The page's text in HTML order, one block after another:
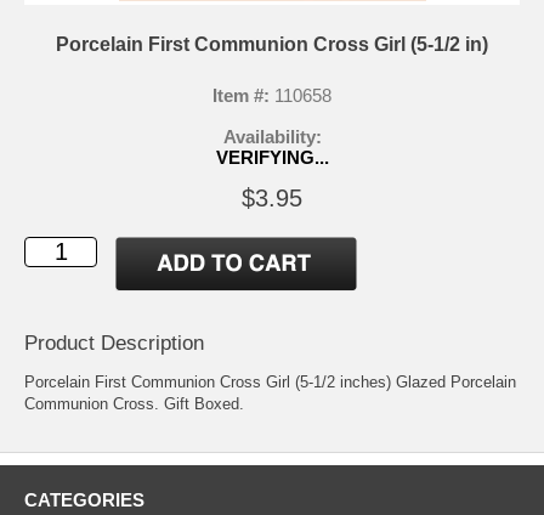
Porcelain First Communion Cross Girl (5-1/2 in)
Item #: 110658
Availability:
VERIFYING...
$3.95
Product Description
Porcelain First Communion Cross Girl (5-1/2 inches) Glazed Porcelain
Communion Cross. Gift Boxed.
CATEGORIES